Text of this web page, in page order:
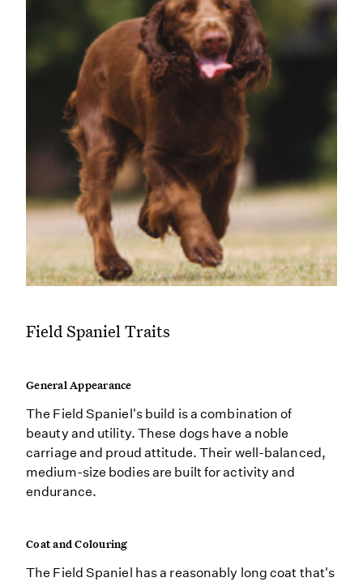
Field Spaniel Traits
General Appearance
The Field Spaniel's build is a combination of
beauty and utility. These dogs have a noble
carriage and proud attitude. Their well-balanced,
medium-size bodies are built for activity and
endurance.
Coat and Colouring
The Field Spaniel has a reasonably long coat that's